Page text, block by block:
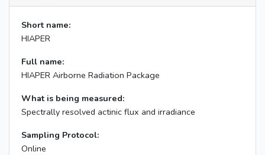
Short name:
HIAPER
Full name:
HIAPER Airborne Radiation Package
What is being measured:
Spectrally resolved actinic flux and irradiance
Sampling Protocol:
Online